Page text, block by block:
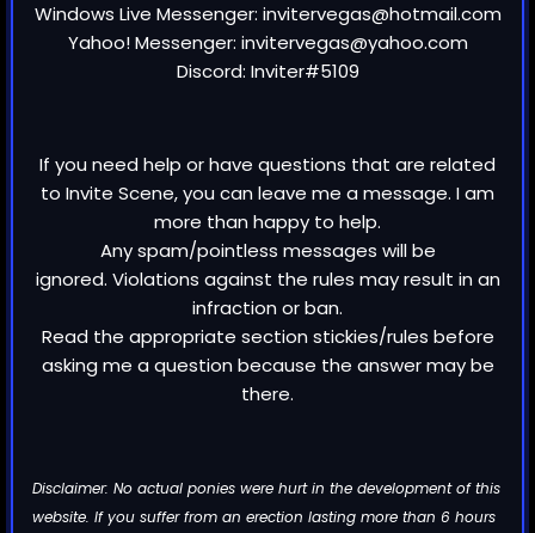
Windows Live Messenger: invitervegas@hotmail.com
Yahoo! Messenger: invitervegas@yahoo.com
Discord: Inviter#5109
If you need help or have questions that are related
to Invite Scene, you can leave me a message. I am
more than happy to help.
Any spam/pointless messages will be
ignored. Violations against the rules may result in an
infraction or ban.
Read the appropriate section stickies/rules before
asking me a question because the answer may be
there.
Disclaimer: No actual ponies were hurt in the development of this
website. If you suffer from an erection lasting more than 6 hours